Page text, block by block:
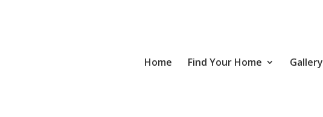
Home Find Your Home Gallery